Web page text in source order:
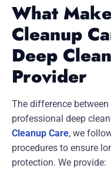
What
Cleanup
Deep
Provider
The difference
professional deep
Cleanup Care, we
procedures to ensure
protection. We provide: